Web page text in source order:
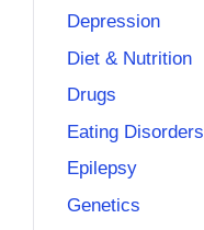
Depression
Diet & Nutrition
Drugs
Eating Disorders
Epilepsy
Genetics